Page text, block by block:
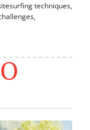
techniques,
,